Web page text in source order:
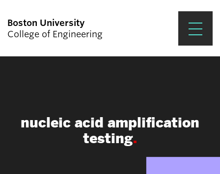
Boston University
College of Engineering
Student Engagement &
nucleic acid amplification
testing